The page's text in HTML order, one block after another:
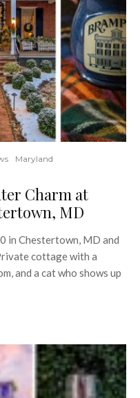
Maryland
Charm at
MD
in Chestertown, MD and
cottage with a
and a cat who shows up